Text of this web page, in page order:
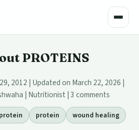
Toggle
PROTEINS
2012 | Updated on March 22, 2026 |
| Nutritionist |3 comments
protein wound healing